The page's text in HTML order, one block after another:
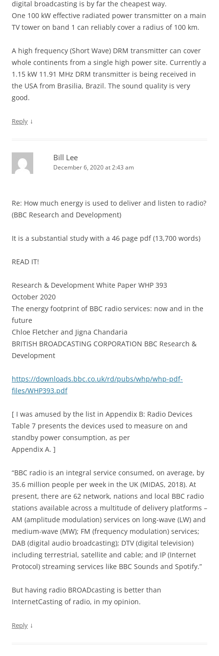
digital broadcasting is by far the cheapest way.
One 100 kW effective radiated power transmitter on a main
TV tower on band 1 can reliably cover a radius of 100 km.
A high frequency (Short Wave) DRM transmitter can cover
whole continents from a single high power site. Currently a
1.15 kW 11.91 MHz DRM transmitter is being received in
the USA from Brasilia, Brazil. The sound quality is very
good.
Reply ↓
Bill Lee
December 6, 2020 at 2:43 am
Re: How much energy is used to deliver and listen to radio?
(BBC Research and Development)
It is a substantial study with a 46 page pdf (13,700 words)
READ IT!
Research & Development White Paper WHP 393
October 2020
The energy footprint of BBC radio services: now and in the
future
Chloe Fletcher and Jigna Chandaria
BRITISH BROADCASTING CORPORATION BBC Research &
Development
https://downloads.bbc.co.uk/rd/pubs/whp/whp-pdf-
files/WHP393.pdf
[ I was amused by the list in Appendix B: Radio Devices
Table 7 presents the devices used to measure on and
standby power consumption, as per
Appendix A. ]
“BBC radio is an integral service consumed, on average, by
35.6 million people per week in the UK (MIDAS, 2018). At
present, there are 62 network, nations and local BBC radio
stations available across a multitude of delivery platforms –
AM (amplitude modulation) services on long-wave (LW) and
medium-wave (MW); FM (frequency modulation) services;
DAB (digital audio broadcasting); DTV (digital television)
including terrestrial, satellite and cable; and IP (Internet
Protocol) streaming services like BBC Sounds and Spotify.”
But having radio BROADcasting is better than
InternetCasting of radio, in my opinion.
Reply ↓